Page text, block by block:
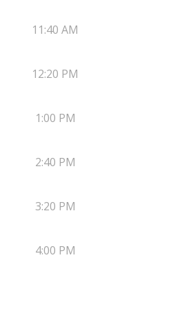
11:40 AM
12:20 PM
1:00 PM
2:40 PM
3:20 PM
4:00 PM